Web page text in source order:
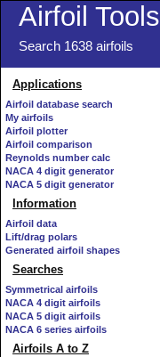
Airfoil Tools
Search 1638 airfoils
Applications
Airfoil database search
My airfoils
Airfoil plotter
Airfoil comparison
Reynolds number calc
NACA 4 digit generator
NACA 5 digit generator
Information
Airfoil data
Lift/drag polars
Generated airfoil shapes
Searches
Symmetrical airfoils
NACA 4 digit airfoils
NACA 5 digit airfoils
NACA 6 series airfoils
Airfoils A to Z